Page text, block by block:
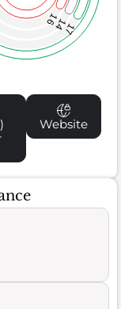
161417
Website